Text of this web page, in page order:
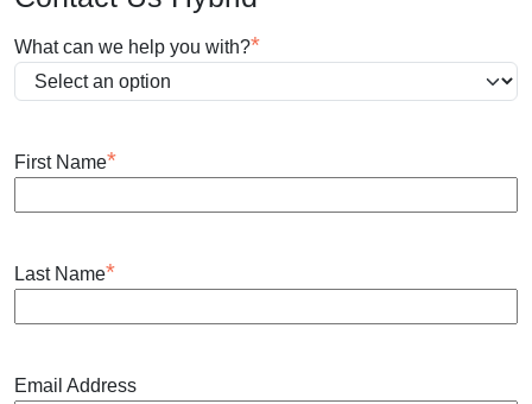
What can we help you with?*
First Name*
Last Name*
Email Address